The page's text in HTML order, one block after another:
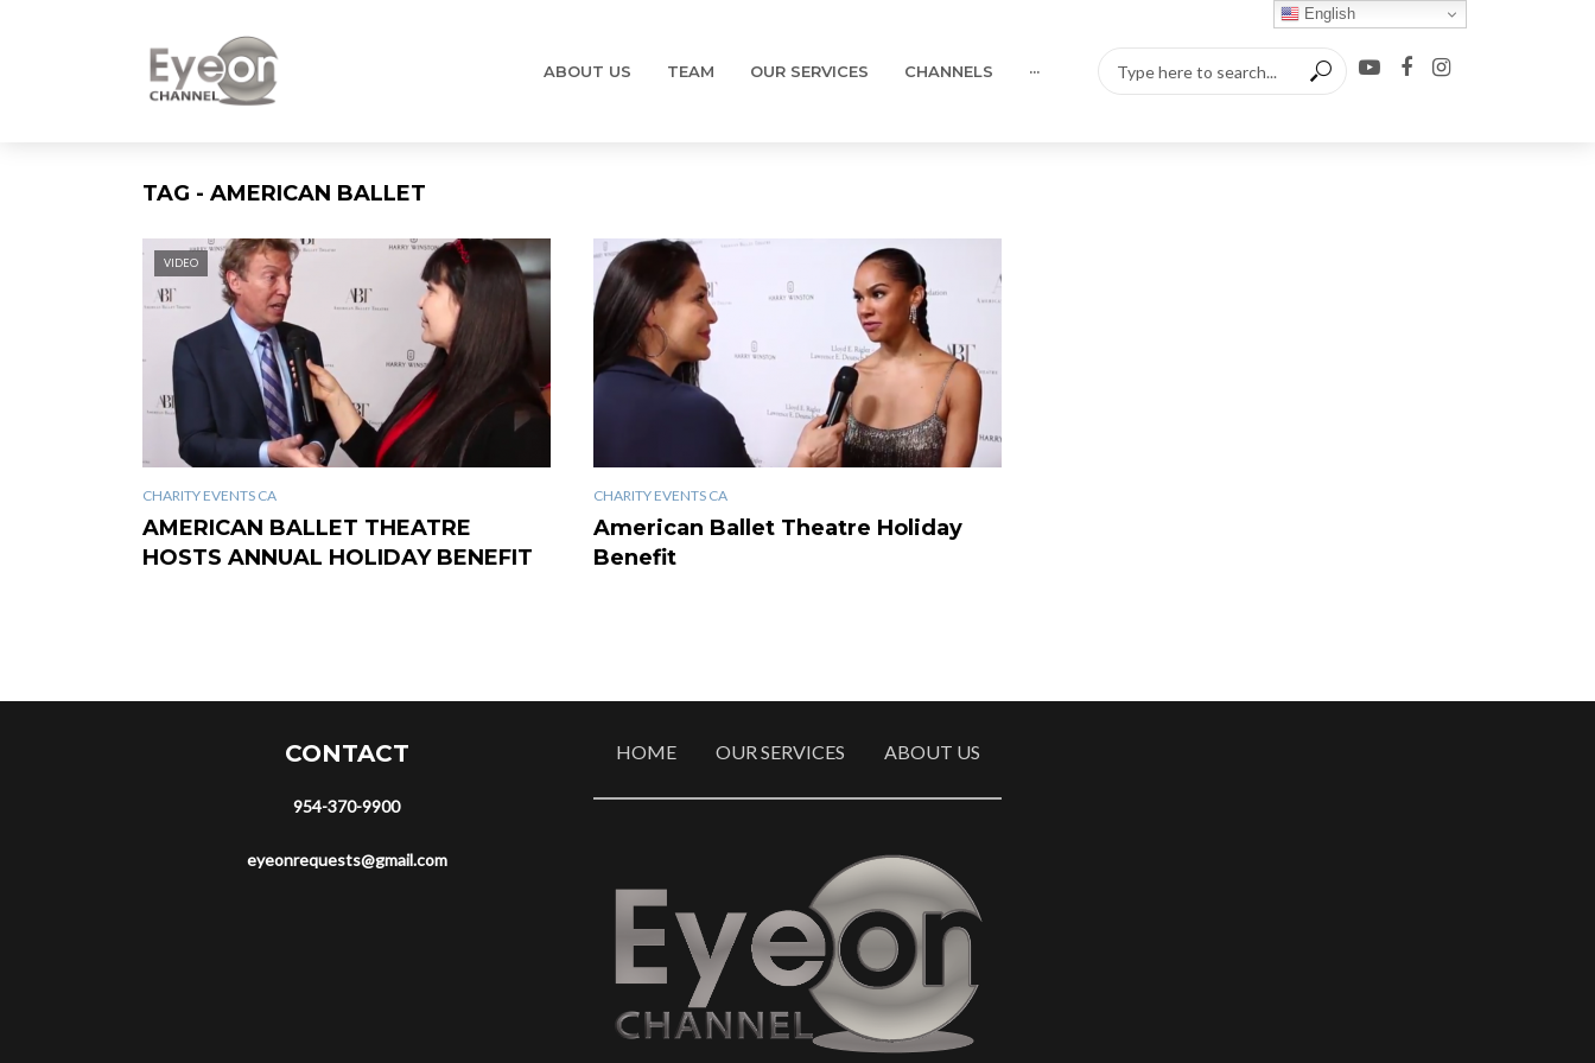
ABOUT US TEAM OUR SERVICES CHANNELS ···
TAG - AMERICAN BALLET
VIDEO
CHARITY EVENTS CA
AMERICAN BALLET THEATRE
HOSTS ANNUAL HOLIDAY BENEFIT
CHARITY EVENTS CA
American Ballet Theatre Holiday
Benefit
CONTACT
954-370-9900
eyeonrequests@gmail.com
HOME OUR SERVICES ABOUT US
English